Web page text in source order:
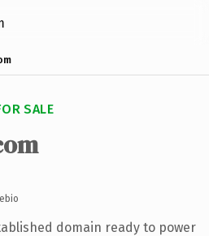
SALE
domain ready to power